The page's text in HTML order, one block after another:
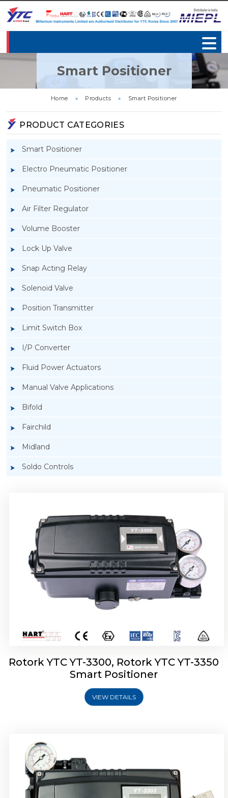
Smart Positioner
Home » Products » Smart Positioner
PRODUCT CATEGORIES
Smart Positioner
Electro Pneumatic Positioner
Pneumatic Positioner
Air Filter Regulator
Volume Booster
Lock Up Valve
Snap Acting Relay
Solenoid Valve
Position Transmitter
Limit Switch Box
I/P Converter
Fluid Power Actuators
Manual Valve Applications
Bifold
Fairchild
Midland
Soldo Controls
Rotork YTC YT-3300, Rotork YTC YT-3350
Smart Positioner
VIEW DETAILS
Rotork YTC YT-3303 Smart Positioner